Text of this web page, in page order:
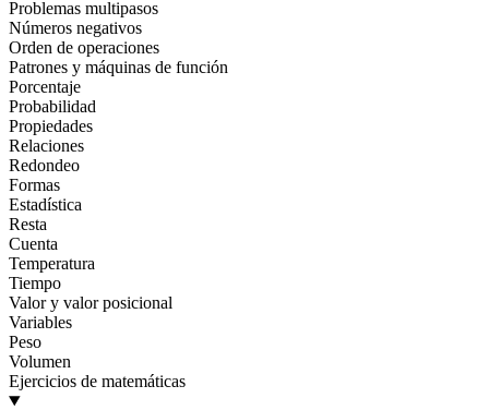
Problemas multipasos
Números negativos
Orden de operaciones
Patrones y máquinas de función
Porcentaje
Probabilidad
Propiedades
Relaciones
Redondeo
Formas
Estadística
Resta
Cuenta
Temperatura
Tiempo
Valor y valor posicional
Variables
Peso
Volumen
Ejercicios de matemáticas